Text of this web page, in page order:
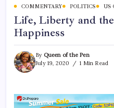
COMMENTARY POLITICS US
Life, Liberty and
Happiness
By Queen of the Pen
July 19, 2020
1 Min Read